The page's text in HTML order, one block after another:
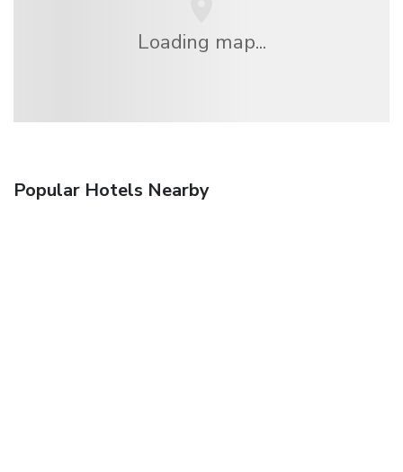
Loading map...
Popular Hotels Nearby